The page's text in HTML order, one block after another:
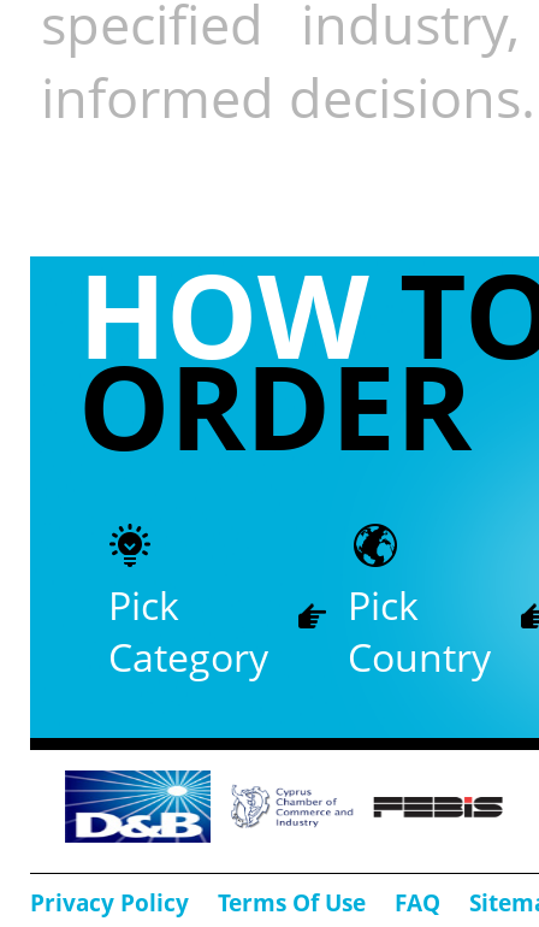
specified
informed decisions.
HOW
ORDER
Pick
Category
Pick
Country
Privacy Policy Terms Of Use FAQ